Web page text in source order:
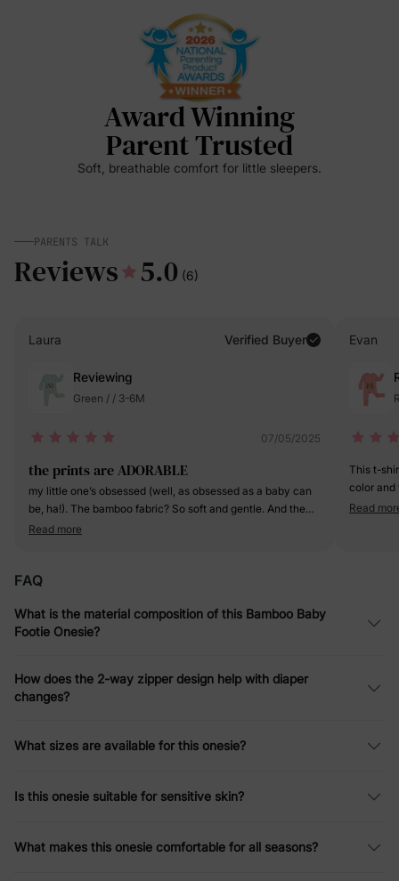
Award Winning
Parent Trusted
Soft, breathable comfort for little sleepers.
PARENTS TALK
Reviews 5.0 (6)
Laura Verified Buyer
Reviewing
Green / / 3-6M
07/05/2025
the prints are ADORABLE
my little one’s obsessed (well, as obsessed as a baby can
be, ha!). The bamboo fabric? So soft and gentle. And the
footed design, Genius! Keeps her toes toasty without
Read more
Evan
This t-
color and
fabric is
Read
FAQ
What is the material composition of this Bamboo Baby
Footie Onesie?
How does the 2-way zipper design help with diaper
changes?
What sizes are available for this onesie?
Is this onesie suitable for sensitive skin?
What makes this onesie comfortable for all seasons?